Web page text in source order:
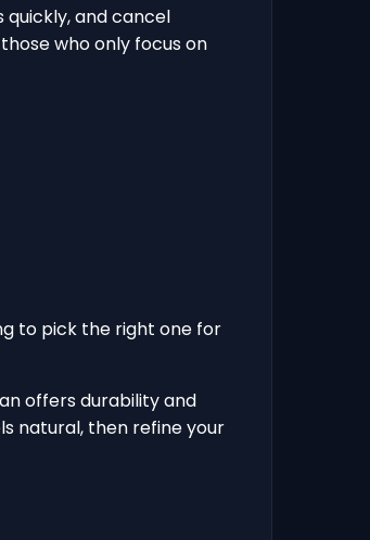
and cancel
who only focus on
to pick the right one for
offers durability and
natural, then refine your